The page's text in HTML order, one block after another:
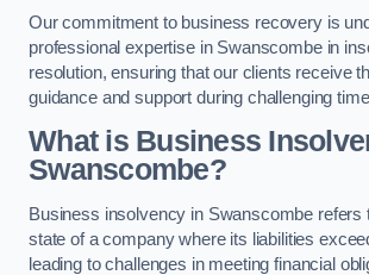
Our commitment to business recovery is
professional expertise in Swanscombe in
resolution, ensuring that our clients receive
guidance and support during challenging
What is Business
Swanscombe?
Business insolvency in Swanscombe refers
state of a company where its liabilities
leading to challenges in meeting financial